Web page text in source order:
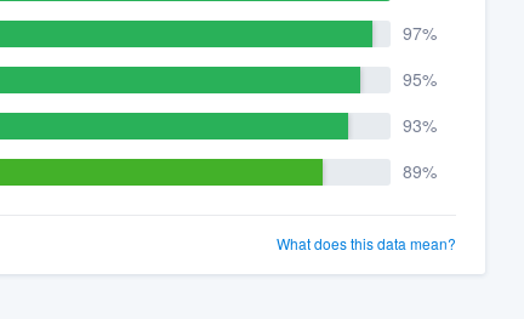
97%
95%
93%
89%
What does this data mean?